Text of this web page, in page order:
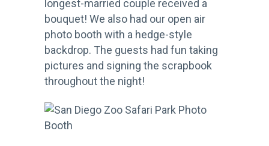
longest-married couple received a
bouquet! We also had our open air
photo booth with a hedge-style
backdrop. The guests had fun taking
pictures and signing the scrapbook
throughout the night!